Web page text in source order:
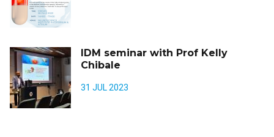
IDM seminar with Prof Kelly
Chibale
31 JUL 2023